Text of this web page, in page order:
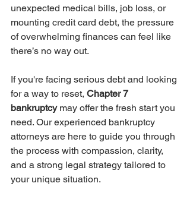
unexpected medical bills, job loss, or
mounting credit card debt, the pressure
of overwhelming finances can feel like
there’s no way out.
If you're facing serious debt and looking
for a way to reset, Chapter 7
bankruptcy may offer the fresh start you
need. Our experienced bankruptcy
attorneys are here to guide you through
the process with compassion, clarity,
and a strong legal strategy tailored to
your unique situation.